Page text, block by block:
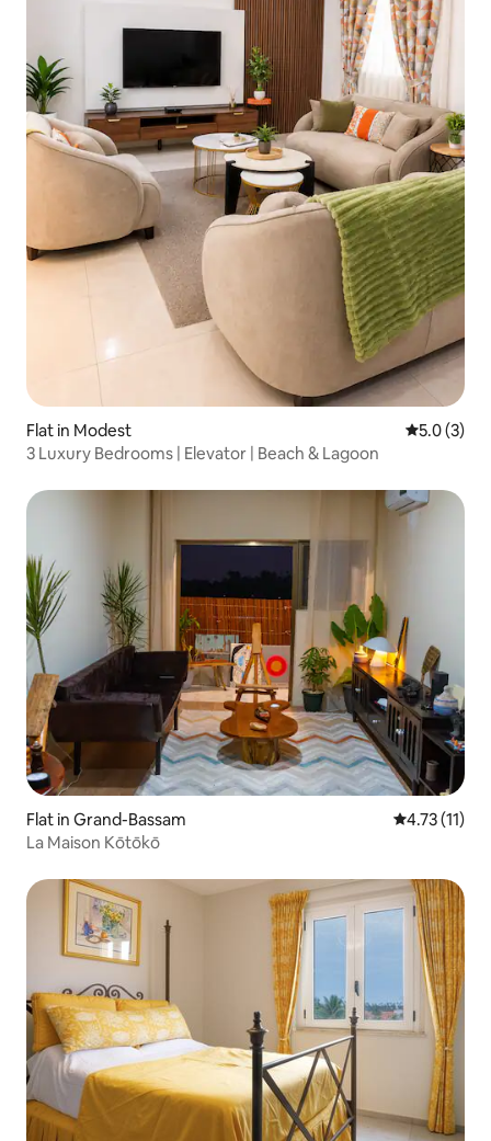
Flat in Modest 5.0 out of
5.0 (3)
3 Luxury Bedrooms | Elevator | Beach & Lagoon
Flat in Grand-Bassam 4.73 out of 5
4.73 (11)
La Maison Kōtōkō